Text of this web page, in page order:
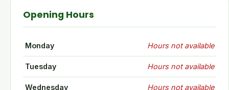
Opening Hours
Monday Hours not available
Tuesday Hours not available
Wednesday Hours not available